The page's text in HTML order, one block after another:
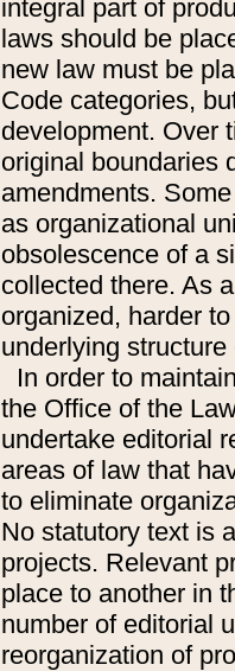
integral part of
laws should be
new law must be
Code categories,
development. Over
original boundaries
amendments.
as organizational
obsolescence of a
collected there. As
organized, harder
underlying
In order to
the Office of the
undertake editorial
areas of law that
to eliminate
No statutory text is
projects. Relevant
place to another in
number of editorial
reorganization of